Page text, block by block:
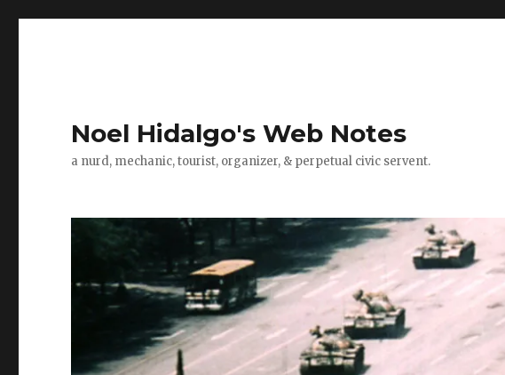
Noel Hidalgo's Web Notes
a nurd, mechanic, tourist, organizer, & perpetual civic servent.